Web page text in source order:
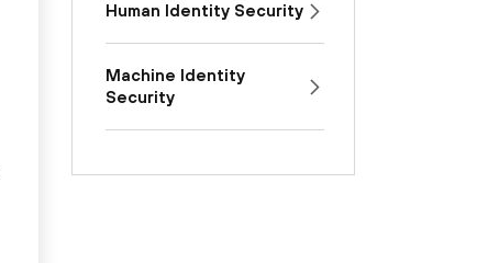
Human Identity Security
Machine Identity
Security